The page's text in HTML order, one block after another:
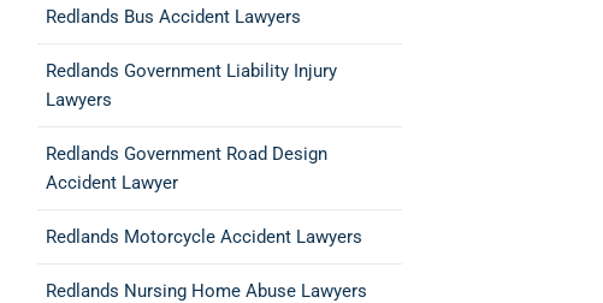
Redlands Bus Accident Lawyers
Redlands Government Liability Injury
Lawyers
Redlands Government Road Design
Accident Lawyer
Redlands Motorcycle Accident Lawyers
Redlands Nursing Home Abuse Lawyers